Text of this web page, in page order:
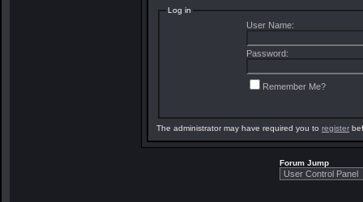
Log in
User Name:
Password:
Remember Me?
The administrator may have required you to register
Forum Jump